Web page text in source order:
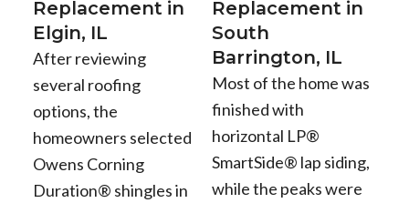
Replacement in
Elgin, IL
After reviewing
several roofing
options, the
homeowners selected
Owens Corning
Duration® shingles in
Replacement in
South
Barrington, IL
Most of the home was
finished with
horizontal LP®
SmartSide® lap siding,
while the peaks were